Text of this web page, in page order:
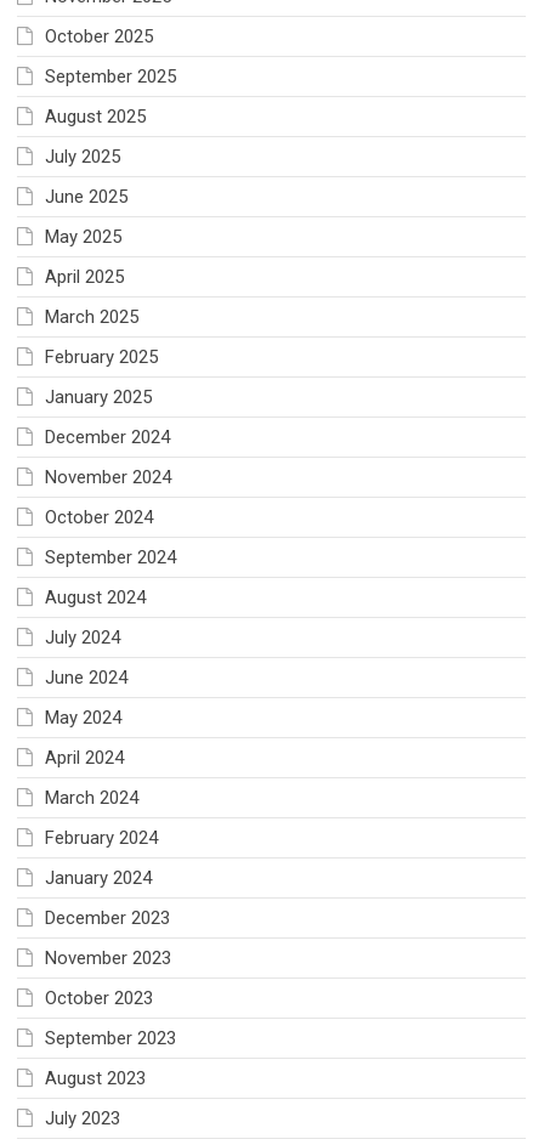
October 2025
September 2025
August 2025
July 2025
June 2025
May 2025
April 2025
March 2025
February 2025
January 2025
December 2024
November 2024
October 2024
September 2024
August 2024
July 2024
June 2024
May 2024
April 2024
March 2024
February 2024
January 2024
December 2023
November 2023
October 2023
September 2023
August 2023
July 2023